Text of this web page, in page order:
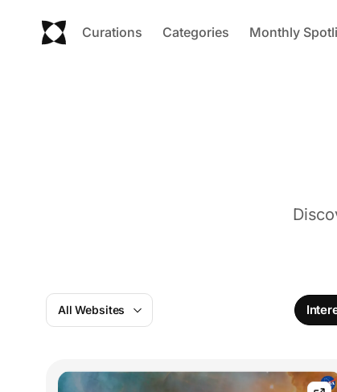
Curations Categories Monthly
All Websites